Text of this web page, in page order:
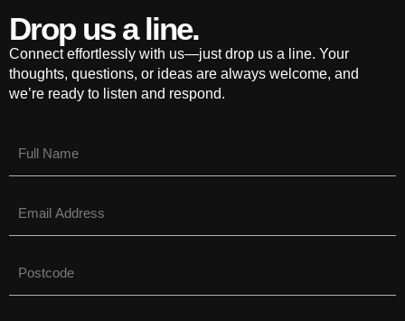
Drop us a line.
Connect effortlessly with us—just drop us a line. Your
thoughts, questions, or ideas are always welcome, and
we’re ready to listen and respond.
(Required)
(Required)
(Required)